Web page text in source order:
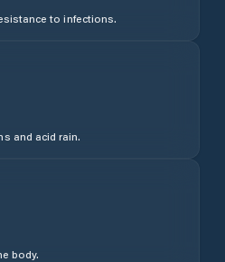
to infections.
and acid rain.
body.